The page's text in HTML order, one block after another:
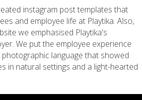
instagram post templates that
and employee life at Playtika. Also,
we emphasised Playtika's
We put the employee experience
language that showed
in natural settings and a light-hearted